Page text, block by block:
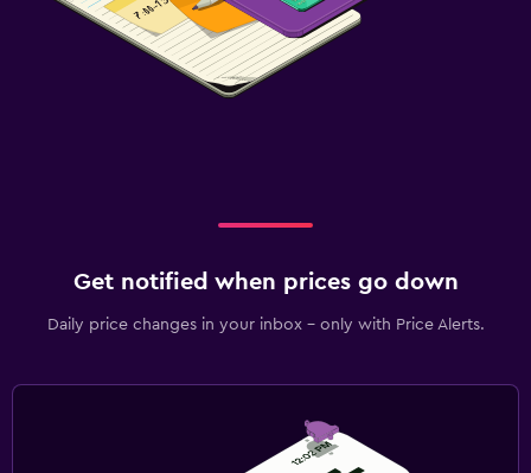
Get notified when prices go down
Daily price changes in your inbox - only with Price Alerts.